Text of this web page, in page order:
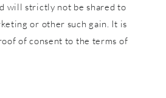
will strictly not be shared to
or other such gain. It is
of consent to the terms of